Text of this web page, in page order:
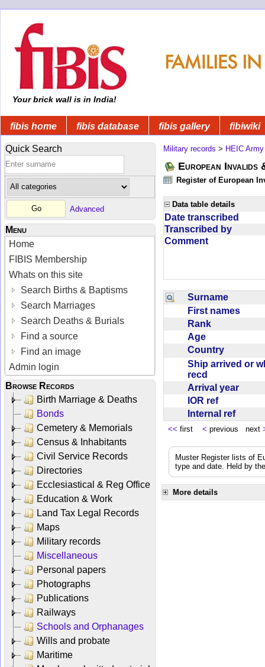
Your brick wall is in India!
fibis home fibis database fibis gallery fibiwiki
Quick Search
Advanced
Menu
Home
FIBIS Membership
Whats on this site
Search Births & Baptisms
Search Marriages
Search Deaths & Burials
Find a source
Find an image
Admin login
Browse Records
Birth Marriage & Deaths
Bonds
Cemetery & Memorials
Census & Inhabitants
Civil Service Records
Directories
Ecclesiastical & Reg Office
Education & Work
Land Tax Legal Records
Maps
Military records
Miscellaneous
Personal papers
Photographs
Publications
Railways
Schools and Orphanages
Wills and probate
Maritime
Military records > HEIC Army
European Invalids
Register of European
Data table details
Date transcribed
Transcribed by
Comment
Surname
First names
Rank
Age
Country
Ship arrived or
recd
Arrival year
IOR ref
Internal ref
<< first < previous next
Muster Register lists of
type and date. Held by
More details